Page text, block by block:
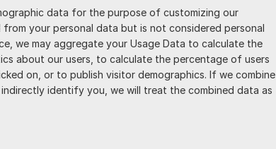
data for the purpose of customizing our
your personal data but is not considered personal
we may aggregate your Usage Data to calculate the
about our users, to calculate the percentage of users
on, or to publish visitor demographics. If we combine
identify you, we will treat the combined data as